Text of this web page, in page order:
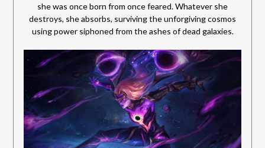
she was once born from once feared. Whatever she
destroys, she absorbs, surviving the unforgiving cosmos
using power siphoned from the ashes of dead galaxies.